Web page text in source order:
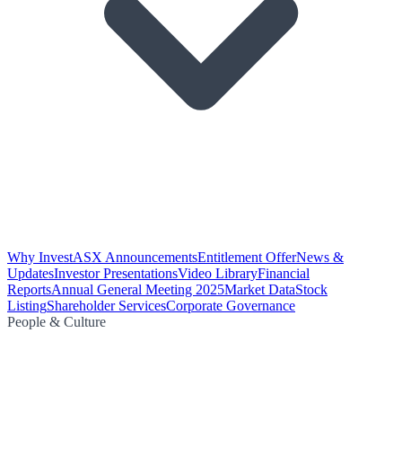
Why InvestASX AnnouncementsEntitlement OfferNews &
UpdatesInvestor PresentationsVideo LibraryFinancial
ReportsAnnual General Meeting 2025Market DataStock
ListingShareholder ServicesCorporate Governance
People & Culture